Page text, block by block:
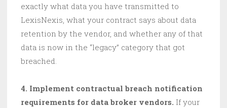
exactly what data you have transmitted to
LexisNexis, what your contract says about data
retention by the vendor, and whether any of that
data is now in the “legacy” category that got
breached.
4. Implement contractual breach notification
requirements for data broker vendors. If your